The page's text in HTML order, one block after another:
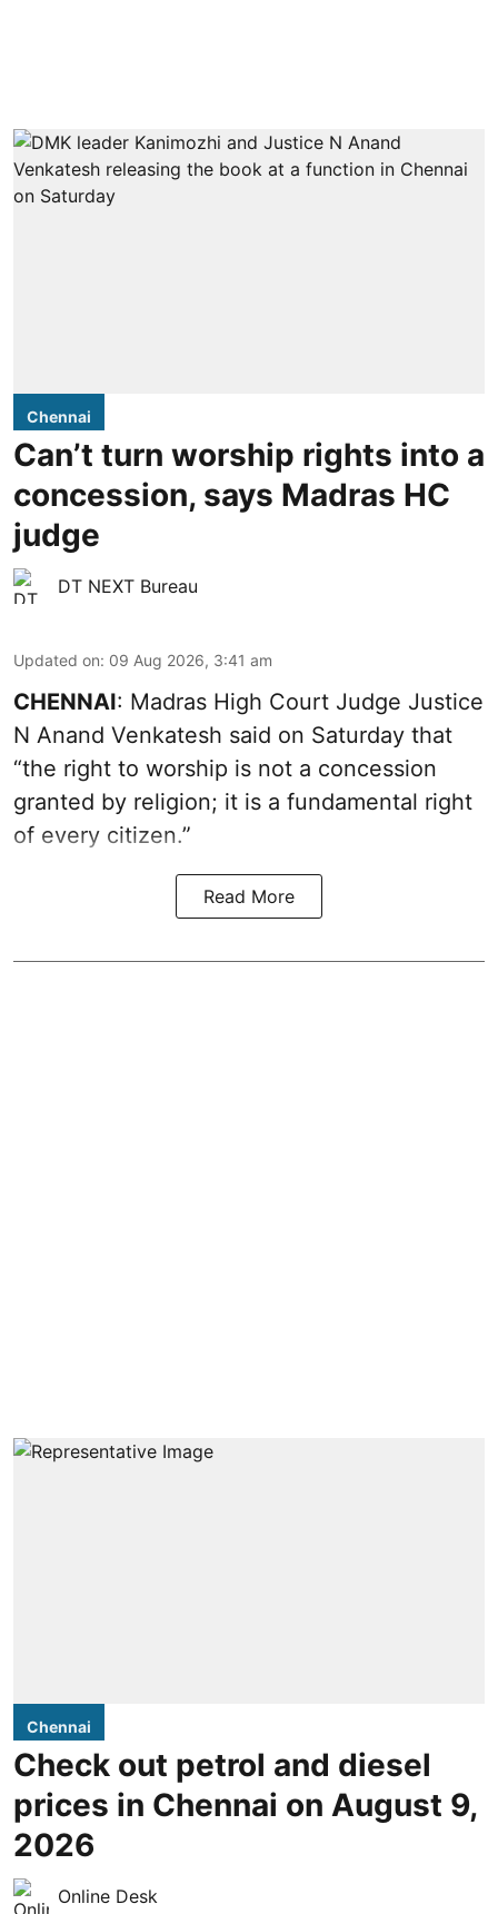
Chennai
Can’t turn worship rights into a
concession, says Madras HC
judge
DT NEXT Bureau
Updated on: 09 Aug 2026, 3:41 am
CHENNAI: Madras High Court Judge Justice
N Anand Venkatesh said on Saturday that
“the right to worship is not a concession
granted by religion; it is a fundamental right
of every citizen.”
Read More
Chennai
Check out petrol and diesel
prices in Chennai on August 9,
2026
Online Desk